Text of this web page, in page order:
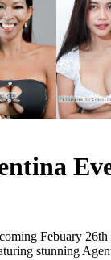
Febuary
stunning